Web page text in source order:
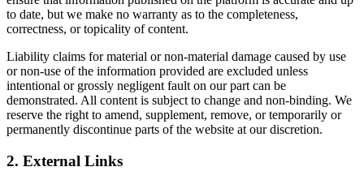
to date, but we make no warranty as to the completeness,
correctness, or topicality of content.
Liability claims for material or non-material damage caused by use
or non-use of the information provided are excluded unless
intentional or grossly negligent fault on our part can be
demonstrated. All content is subject to change and non-binding. We
reserve the right to amend, supplement, remove, or temporarily or
permanently discontinue parts of the website at our discretion.
2. External Links